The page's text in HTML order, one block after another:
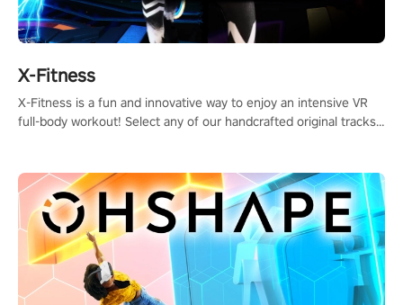
X-Fitness
X-Fitness is a fun and innovative way to enjoy an intensive VR
full-body workout! Select any of our handcrafted original tracks